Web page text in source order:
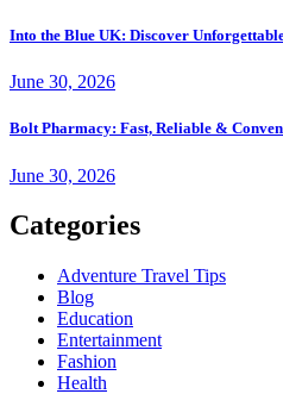
Into the Blue UK: Discover
June 30, 2026
Bolt Pharmacy: Fast, Reliable &
June 30, 2026
Categories
Adventure Travel Tips
Blog
Education
Entertainment
Fashion
Health